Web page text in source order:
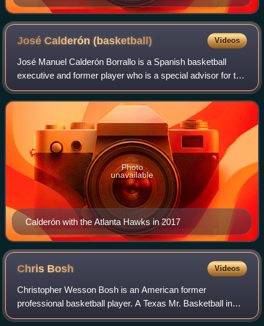
José Calderón(basketball) Videos
José Manuel Calderón Borrallo is a Spanish basketball
executive and former player who is a special advisor for the
Cleveland Cavaliers of the National Basketball Association.
He played professionally
Calderón with the Atlanta Hawks in 2017
Photo
unavailable
Chris Bosh Videos
Christopher Wesson Bosh is an American former
professional basketball player. A Texas Mr. Basketball in
high school, he played one season of college basketball for